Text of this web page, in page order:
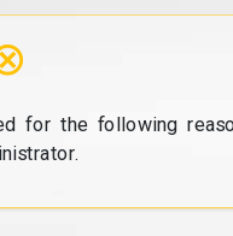
for the following